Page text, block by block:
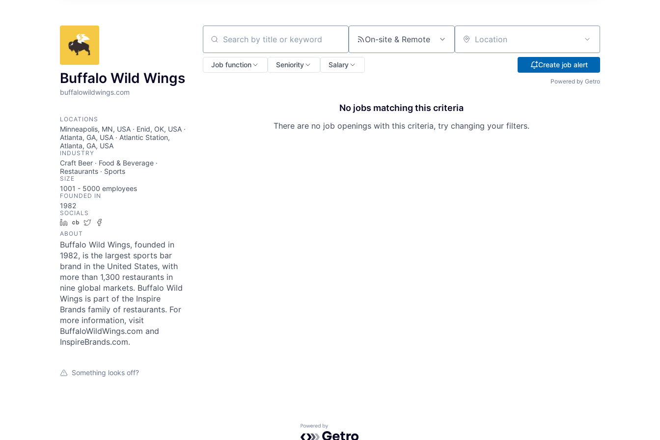
Buffalo Wild Wings
buffalowildwings.com
LOCATIONS
Minneapolis, MN, USA · Enid, OK, USA ·
Atlanta, GA, USA · Atlantic Station,
Atlanta, GA, USA
INDUSTRY
Craft Beer · Food & Beverage ·
Restaurants · Sports
SIZE
1001 - 5000 employees
FOUNDED IN
1982
SOCIALS
LinkedIn
Crunchbase
Twitter
ABOUT
Buffalo Wild Wings, founded in
1982, is the largest sports bar
brand in the United States, with
more than 1,300 restaurants in
nine global markets. Buffalo Wild
Wings is part of the Inspire
Brands family of restaurants. For
more information, visit
BuffaloWildWings.com and
InspireBrands.com.
Something looks off?
Search by title or keyword On-site & Remote Location
Job function Seniority Salary Create job alert
Powered by Getro
No jobs matching this criteria
There are no job openings with this criteria, try changing your filters.
Powered by Getro.com